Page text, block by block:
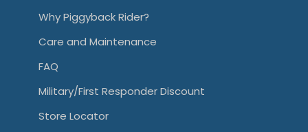
Why Piggyback Rider?
Care and Maintenance
FAQ
Military/First Responder Discount
Store Locator